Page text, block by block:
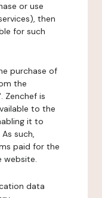
or use
then
for such
purchase of
the
Zenchef is
to the
it to
such,
paid for the
website.
data